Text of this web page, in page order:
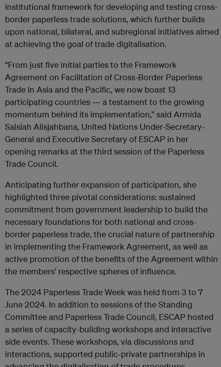
institutional framework for developing and testing cross-
border paperless trade solutions, which further builds
upon national, bilateral, and subregional initiatives aimed
at achieving the goal of trade digitalisation.
“From just five initial parties to the Framework
Agreement on Facilitation of Cross-Border Paperless
Trade in Asia and the Pacific, we now boast 13
participating countries — a testament to the growing
momentum behind its implementation,” said Armida
Salsiah Alisjahbana, United Nations Under-Secretary-
General and Executive Secretary of ESCAP in her
opening remarks at the third session of the Paperless
Trade Council.
Anticipating further expansion of participation, she
highlighted three pivotal considerations: sustained
commitment from government leadership to build the
necessary foundations for both national and cross-
border paperless trade, the crucial nature of partnership
in implementing the Framework Agreement, as well as
active promotion of the benefits of the Agreement within
the members’ respective spheres of influence.
The 2024 Paperless Trade Week was held from 3 to 7
June 2024. In addition to sessions of the Standing
Committee and Paperless Trade Council, ESCAP hosted
a series of capacity-building workshops and interactive
side events. These workshops, via discussions and
interactions, supported public-private partnerships in